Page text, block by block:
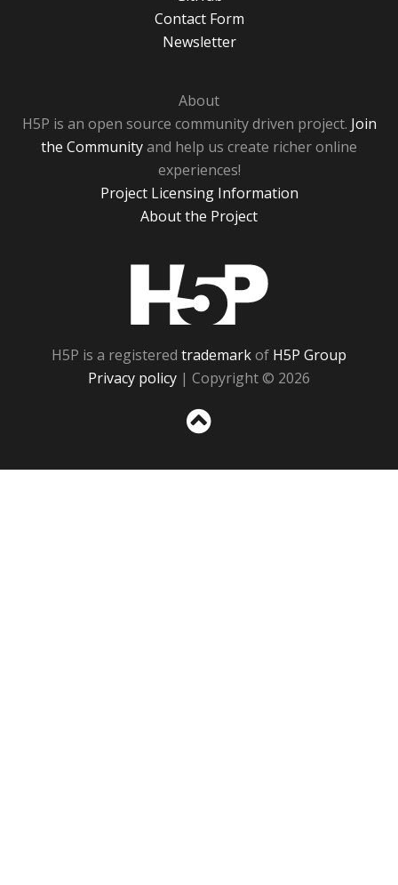
Contact Form
Newsletter
About
H5P is an open source community driven project. Join
the Communityand help us create richer online
experiences!
Project Licensing Information
About the Project
H5P is a registered trademarkof H5P Group
Privacy policy | Copyright © 2026